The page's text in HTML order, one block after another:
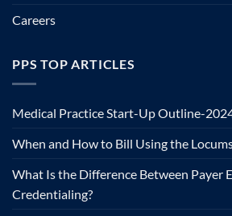
Careers
PPS TOP ARTICLES
Medical Practice Start-Up Outline-
When and How to Bill Using the
What Is the Difference Between Payer
Credentialing?